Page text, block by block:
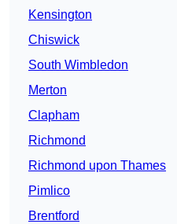
Kensington
Chiswick
South Wimbledon
Merton
Clapham
Richmond
Richmond upon Thames
Pimlico
Brentford